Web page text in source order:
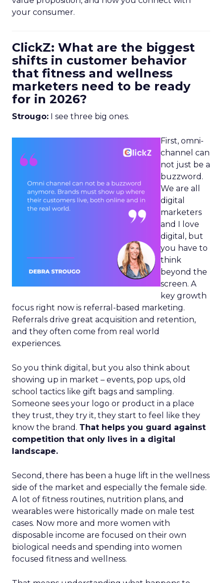
your consumer.
ClickZ: What are the biggest
shifts in customer behavior
that fitness and wellness
marketers need to be ready
for in 2026?
Strougo: I see three big ones.
First, omni-
channel can
not just be a
buzzword.
We are all
digital
marketers
and I love
digital, but
you have to
think
beyond the
screen. A
key growth
focus right now is referral-based marketing.
Referrals drive great acquisition and retention,
and they often come from real world
experiences.
So you think digital, but you also think about
showing up in market – events, pop ups, old
school tactics like gift bags and sampling.
Someone sees your logo or product in a place
they trust, they try it, they start to feel like they
know the brand. That helps you guard against
competition that only lives in a digital
landscape.
Second, there has been a huge lift in the wellness
side of the market and especially the female side.
A lot of fitness routines, nutrition plans, and
wearables were historically made on male test
cases. Now more and more women with
disposable income are focused on their own
biological needs and spending into women
focused fitness and wellness.